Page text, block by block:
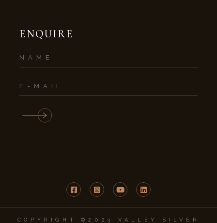
ENQUIRE
COPYRIGHT ©2023 VALLEY SILVER